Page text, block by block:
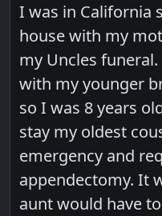
I was in California
house with my
my Uncles
with my younger
so I was 8 years
stay my oldest
emergency and
appendectomy. It
aunt would have